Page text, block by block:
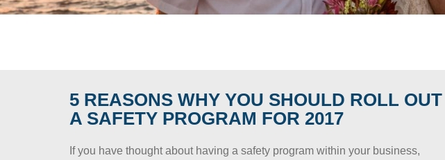
5 REASONS WHY YOU SHOULD ROLL OUT
A SAFETY PROGRAM FOR 2017
If you have thought about having a safety program within your business,